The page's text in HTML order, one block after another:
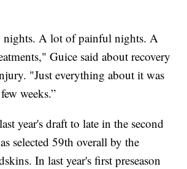
nights. A lot of painful nights. A
Guice said about recovery
"Just everything about it was
weeks.”
year's draft to late in the second
selected 59th overall by the
In last year's first preseason